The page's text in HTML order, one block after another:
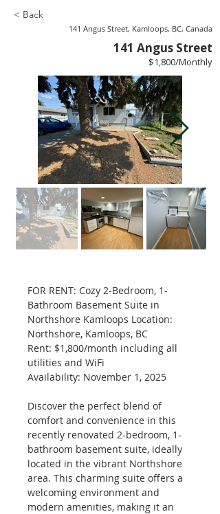
< Back
141 Angus Street, Kamloops, BC, Canada
141 Angus Street
$1,800/Monthly
FOR RENT: Cozy 2-Bedroom, 1-
Bathroom Basement Suite in
Northshore Kamloops Location:
Northshore, Kamloops, BC
Rent: $1,800/month including all
utilities and WiFi
Availability: November 1, 2025
Discover the perfect blend of
comfort and convenience in this
recently renovated 2-bedroom, 1-
bathroom basement suite, ideally
located in the vibrant Northshore
area. This charming suite offers a
welcoming environment and
modern amenities, making it an